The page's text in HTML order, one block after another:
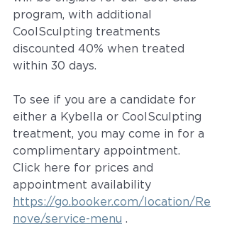
program, with additional
CoolSculpting treatments
discounted 40% when treated
within 30 days.
To see if you are a candidate for
either a Kybella or CoolSculpting
treatment, you may come in for a
complimentary appointment.
Click here for prices and
appointment availability
https://go.booker.com/location/Re
nove/service-menu .